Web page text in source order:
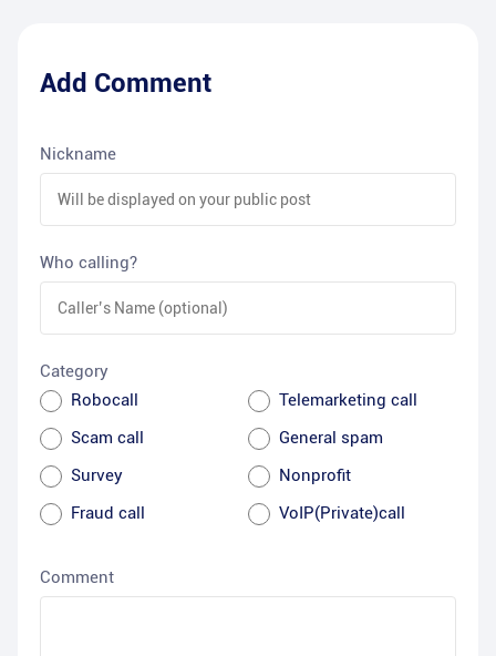
Add Comment
Nickname
Who calling?
Category
Robocall
Telemarketing call
Scam call
General spam
Survey
Nonprofit
Fraud call
VoIP(Private)call
Comment